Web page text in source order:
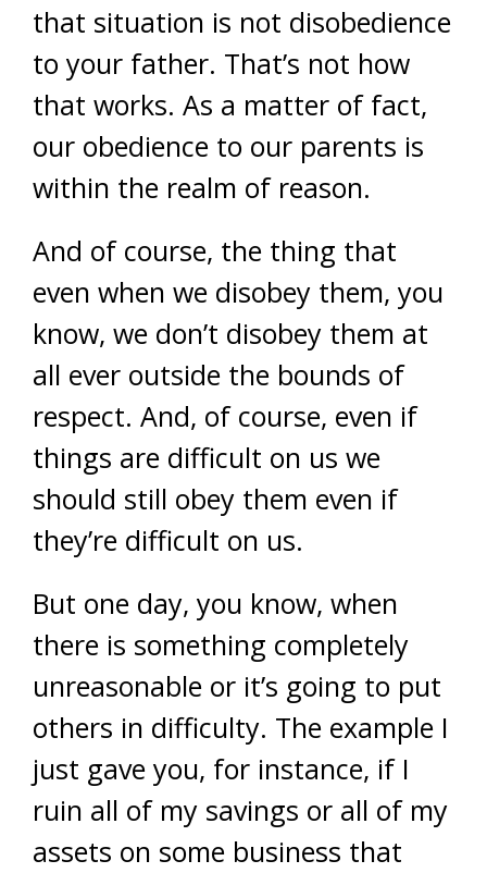
that situation is not disobedience
to your father. That’s not how
that works. As a matter of fact,
our obedience to our parents is
within the realm of reason.
And of course, the thing that
even when we disobey them, you
know, we don’t disobey them at
all ever outside the bounds of
respect. And, of course, even if
things are difficult on us we
should still obey them even if
they’re difficult on us.
But one day, you know, when
there is something completely
unreasonable or it’s going to put
others in difficulty. The example I
just gave you, for instance, if I
ruin all of my savings or all of my
assets on some business that